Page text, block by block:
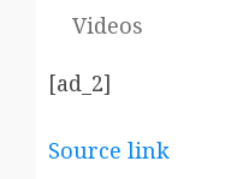
Videos
[ad_2]
Source link